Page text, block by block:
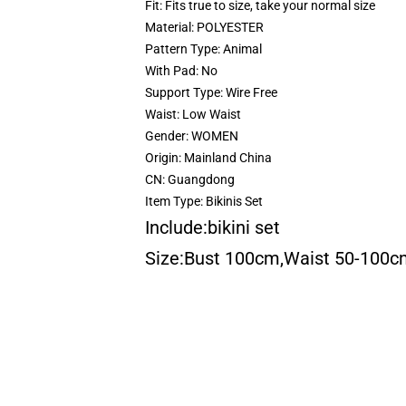
Fit: Fits true to size, take your normal size
Material: POLYESTER
Pattern Type:Animal
With Pad: No
Support Type:Wire Free
Waist: Low Waist
Gender:WOMEN
Origin: Mainland China
CN:Guangdong
Item Type: Bikinis Set
Include:bikini set
Size:Bust 100cm,Waist 50-